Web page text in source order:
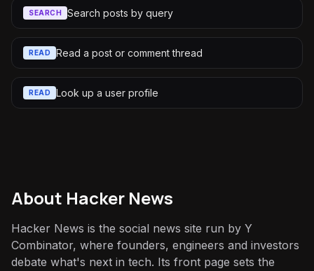
SEARCH Search posts by query
READ Read a post or comment thread
READ Look up a user profile
About Hacker News
Hacker News is the social news site run by Y
Combinator, where founders, engineers and investors
debate what's next in tech. Its front page sets the